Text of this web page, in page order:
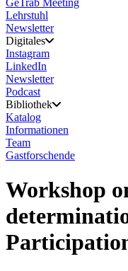
GeTrab Meeting
Lehrstuhl
Newsletter
Digitales
Instagram
LinkedIn
Newsletter
Podcast
Bibliothek
Katalog
Informationen
Team
Gastforschende
Workshop